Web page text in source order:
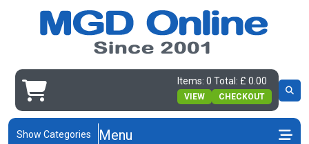
Items: 0 Total: £ 0.00
VIEW CHECKOUT
Show Categories Menu